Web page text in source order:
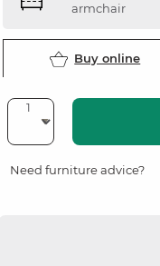
armchair
Buy online
Need furniture advice?